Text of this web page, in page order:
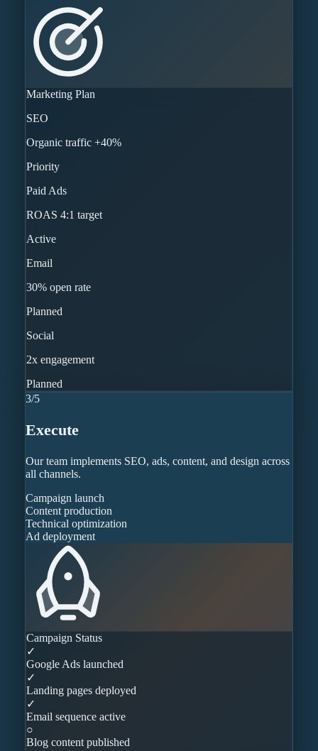
Marketing Plan
SEO
Organic traffic +40%
Priority
Paid Ads
ROAS 4:1 target
Active
Email
30% open rate
Planned
Social
2x engagement
Planned
3/5
Execute
Our team implements SEO, ads, content, and design across
all channels.
Campaign launch
Content production
Technical optimization
Ad deployment
Campaign Status
✓
Google Ads launched
✓
Landing pages deployed
✓
Email sequence active
○
Blog content published